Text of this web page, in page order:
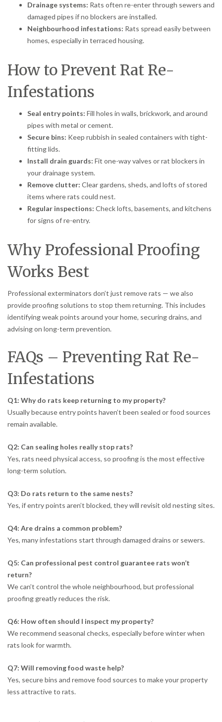
Drainage systems: Rats often re-enter through sewers and
damaged pipes if no blockers are installed.
Neighbourhood infestations: Rats spread easily between
homes, especially in terraced housing.
How to Prevent Rat Re-
Infestations
Seal entry points: Fill holes in walls, brickwork, and around
pipes with metal or cement.
Secure bins: Keep rubbish in sealed containers with tight-
fitting lids.
Install drain guards: Fit one-way valves or rat blockers in
your drainage system.
Remove clutter: Clear gardens, sheds, and lofts of stored
items where rats could nest.
Regular inspections: Check lofts, basements, and kitchens
for signs of re-entry.
Why Professional Proofing
Works Best
Professional exterminators don’t just remove rats — we also
provide proofing solutions to stop them returning. This includes
identifying weak points around your home, securing drains, and
advising on long-term prevention.
FAQs – Preventing Rat Re-
Infestations
Q1: Why do rats keep returning to my property?
Usually because entry points haven’t been sealed or food sources
remain available.
Q2: Can sealing holes really stop rats?
Yes, rats need physical access, so proofing is the most effective
long-term solution.
Q3: Do rats return to the same nests?
Yes, if entry points aren’t blocked, they will revisit old nesting sites.
Q4: Are drains a common problem?
Yes, many infestations start through damaged drains or sewers.
Q5: Can professional pest control guarantee rats won’t
return?
We can’t control the whole neighbourhood, but professional
proofing greatly reduces the risk.
Q6: How often should I inspect my property?
We recommend seasonal checks, especially before winter when
rats look for warmth.
Q7: Will removing food waste help?
Yes, secure bins and remove food sources to make your property
less attractive to rats.